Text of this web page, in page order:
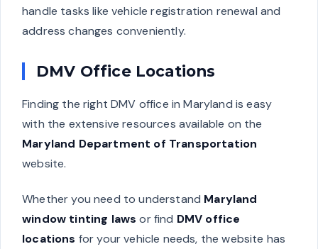
handle tasks like vehicle registration renewal and
address changes conveniently.
DMV Office Locations
Finding the right DMV office in Maryland is easy
with the extensive resources available on the
Maryland Department of Transportation
website.
Whether you need to understand Maryland
window tinting laws or find DMV office
locations for your vehicle needs, the website has